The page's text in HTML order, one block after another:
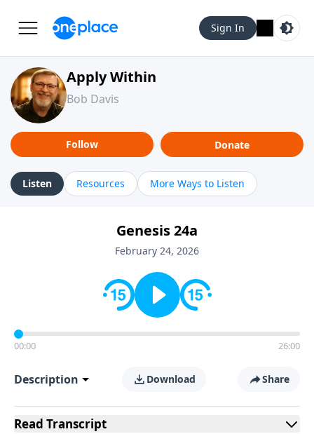
Sign In
Apply Within
Bob Davis
Follow Donate
Listen Resources More Ways to Listen
Genesis 24a
February 24, 2026
00:00 26:00
Description Download Share
Read Transcript